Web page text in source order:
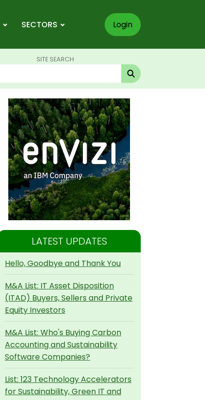
SECTORS Login
SITE SEARCH
LATEST UPDATES
Hello, Goodbye and Thank You
M&A List: IT Asset Disposition
(ITAD) Buyers, Sellers and Private
Equity Investors
M&A List: Who's Buying Carbon
Accounting and Sustainability
Software Companies?
List: 123 Technology Accelerators
for Sustainability, Green IT and